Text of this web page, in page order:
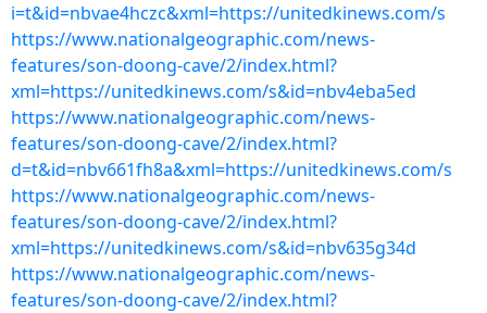
i=t&id=nbvae4hczc&xml=https://unitedkinews.com/s
https://www.nationalgeographic.com/news-
features/son-doong-cave/2/index.html?
xml=https://unitedkinews.com/s&id=nbv4eba5ed
https://www.nationalgeographic.com/news-
features/son-doong-cave/2/index.html?
d=t&id=nbv661fh8a&xml=https://unitedkinews.com/s
https://www.nationalgeographic.com/news-
features/son-doong-cave/2/index.html?
xml=https://unitedkinews.com/s&id=nbv635g34d
https://www.nationalgeographic.com/news-
features/son-doong-cave/2/index.html?